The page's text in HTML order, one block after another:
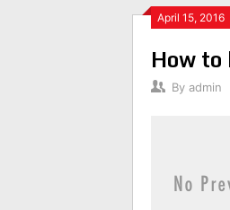
April 15, 2016
How
By admin